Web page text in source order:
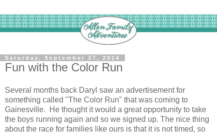
Saturday, September 27, 2014
Fun with the Color Run
Several months back Daryl saw an advertisement for
something called "The Color Run" that was coming to
Gainesville. He thought it would a great opportunity to take
the boys running again and so we signed up. The nice thing
about the race for families like ours is that it is not timed, so